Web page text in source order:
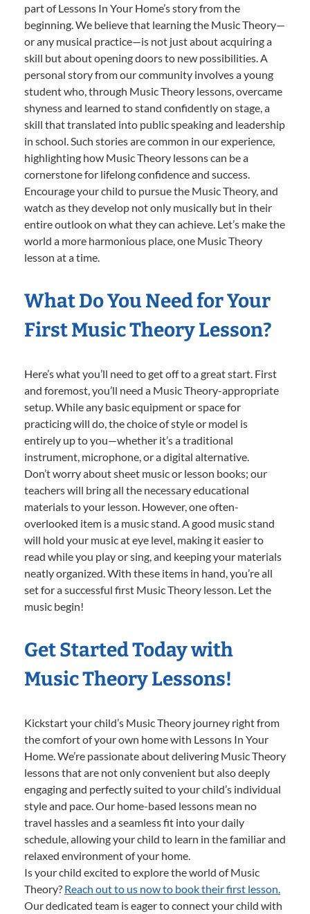
part of Lessons In Your Home’s story from the
beginning. We believe that learning the Music Theory—
or any musical practice—is not just about acquiring a
skill but about opening doors to new possibilities. A
personal story from our community involves a young
student who, through Music Theory lessons, overcame
shyness and learned to stand confidently on stage, a
skill that translated into public speaking and leadership
in school. Such stories are common in our experience,
highlighting how Music Theory lessons can be a
cornerstone for lifelong confidence and success.
Encourage your child to pursue the Music Theory, and
watch as they develop not only musically but in their
entire outlook on what they can achieve. Let’s make the
world a more harmonious place, one Music Theory
lesson at a time.
What Do You Need for Your
First Music Theory Lesson?
Here’s what you’ll need to get off to a great start. First
and foremost, you’ll need a Music Theory-appropriate
setup. While any basic equipment or space for
practicing will do, the choice of style or model is
entirely up to you—whether it’s a traditional
instrument, microphone, or a digital alternative.
Don’t worry about sheet music or lesson books; our
teachers will bring all the necessary educational
materials to your lesson. However, one often-
overlooked item is a music stand. A good music stand
will hold your music at eye level, making it easier to
read while you play or sing, and keeping your materials
neatly organized. With these items in hand, you’re all
set for a successful first Music Theory lesson. Let the
music begin!
Get Started Today with
Music Theory Lessons!
Kickstart your child’s Music Theory journey right from
the comfort of your own home with Lessons In Your
Home. We’re passionate about delivering Music Theory
lessons that are not only convenient but also deeply
engaging and perfectly suited to your child’s individual
style and pace. Our home-based lessons mean no
travel hassles and a seamless fit into your daily
schedule, allowing your child to learn in the familiar and
relaxed environment of your home.
Is your child excited to explore the world of Music
Theory? Reach out to us now to book their first lesson.
Our dedicated team is eager to connect your child with